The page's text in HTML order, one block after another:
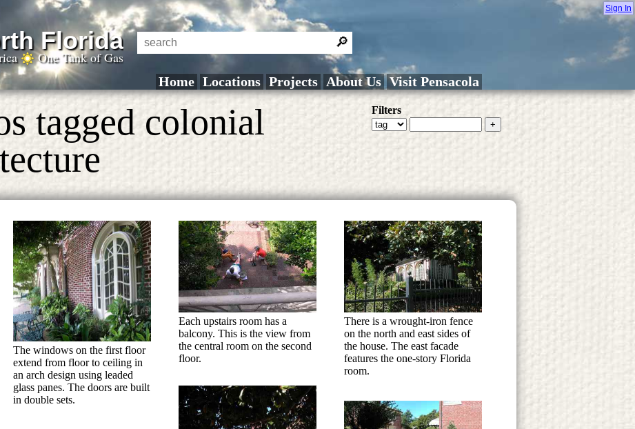
Florida
One Tank of Gas
Home Locations Projects About Us Visit Pensacola
Filters
tagged colonial
The windows on the first floor
extend from floor to ceiling in
an arch design using leaded
glass panes. The doors are built
in double sets.
Each upstairs room has a
balcony. This is the view from
the central room on the second
floor.
There is a wrought-iron fence
on the north and east sides of
the house. The east facade
features the one-story Florida
room.
Sign In